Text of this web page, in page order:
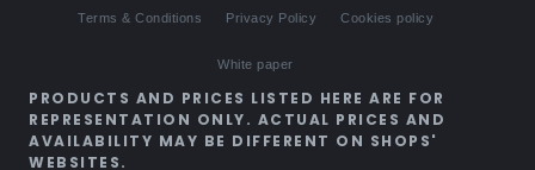
Terms & Conditions Privacy Policy Cookies policy
White paper
PRODUCTS AND PRICES LISTED HERE ARE FOR
REPRESENTATION ONLY. ACTUAL PRICES AND
AVAILABILITY MAY BE DIFFERENT ON SHOPS'
WEBSITES.